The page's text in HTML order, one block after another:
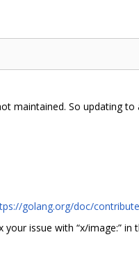
maintained. So updating to
golang.org/doc/
your issue with “x/image:” in